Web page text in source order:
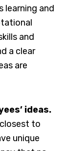
learning and
and
a clear
are
ideas.
to
unique